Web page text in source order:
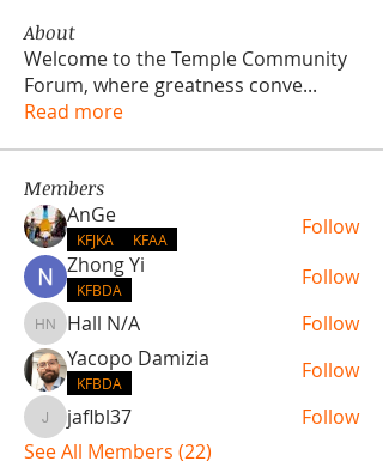
About
Welcome to the Temple Community
Forum, where greatness conve...
Read more
Members
AnGe
KFJKA KFAA
Follow
Zhong Yi
KFBDA Follow
Hall N/A
Hall N/A
Follow
Yacopo Damizia
KFBDA Follow
jaflbl37jaflbl37
Follow
See All Members (22)